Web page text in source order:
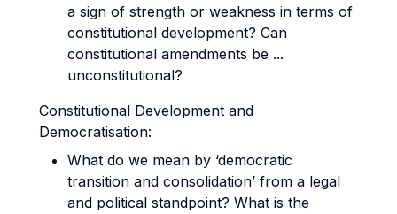
a sign of strength or weakness in terms of
constitutional development? Can
constitutional amendments be ...
unconstitutional?
Constitutional Development and
Democratisation:
What do we mean by ‘democratic
transition and consolidation’ from a legal
and political standpoint? What is the